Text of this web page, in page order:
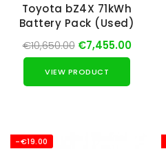
Toyota bZ4X 71kWh
Battery Pack (Used)
€10,650.00 €7,455.00
VIEW PRODUCT
-€19.00